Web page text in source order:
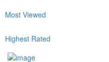
Most Viewed
Highest Rated